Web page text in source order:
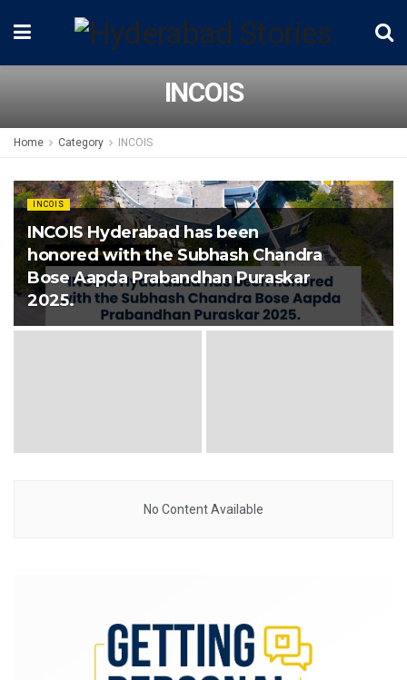
INCOIS
Home Category INCOIS
INCOIS
INCOIS Hyderabad has been
honored with the Subhash Chandra
Bose Aapda Prabandhan Puraskar
2025.
No Content Available